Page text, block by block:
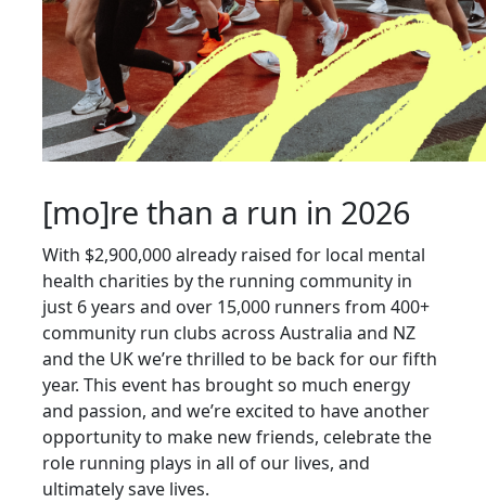
[mo]re than a run in 2026
With $2,900,000 already raised for local mental
health charities by the running community in
just 6 years and over 15,000 runners from 400+
community run clubs across Australia and NZ
and the UK we’re thrilled to be back for our fifth
year. This event has brought so much energy
and passion, and we’re excited to have another
opportunity to make new friends, celebrate the
role running plays in all of our lives, and
ultimately save lives.